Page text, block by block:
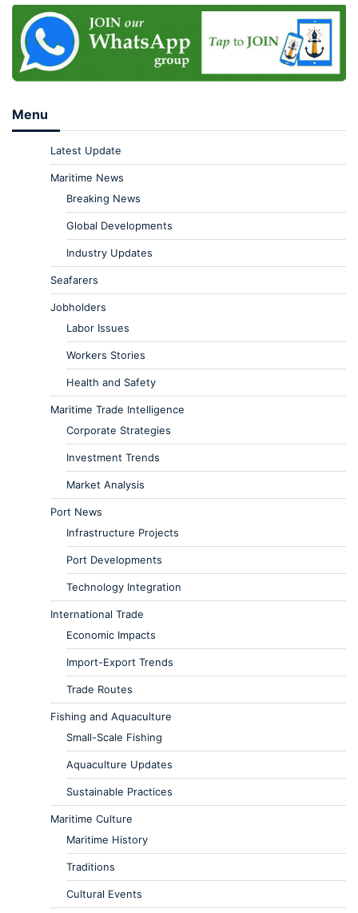
Menu
Latest Update
Maritime News
Breaking News
Global Developments
Industry Updates
Seafarers
Jobholders
Labor Issues
Workers Stories
Health and Safety
Maritime Trade Intelligence
Corporate Strategies
Investment Trends
Market Analysis
Port News
Infrastructure Projects
Port Developments
Technology Integration
International Trade
Economic Impacts
Import-Export Trends
Trade Routes
Fishing and Aquaculture
Small-Scale Fishing
Aquaculture Updates
Sustainable Practices
Maritime Culture
Maritime History
Traditions
Cultural Events